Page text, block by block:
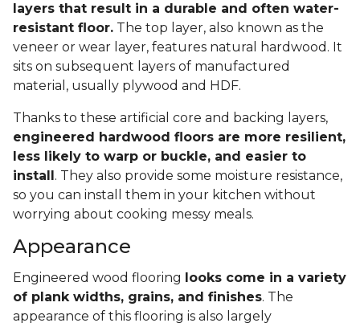
layers that result in a durable and often water-
resistant floor. The top layer, also known as the
veneer or wear layer, features natural hardwood. It
sits on subsequent layers of manufactured
material, usually plywood and HDF.
Thanks to these artificial core and backing layers,
engineered hardwood floors are more resilient,
less likely to warp or buckle, and easier to
install . They also provide some moisture resistance,
so you can install them in your kitchen without
worrying about cooking messy meals.
Appearance
Engineered wood flooring
looks come in a variety
of plank widths, grains, and finishes. The
appearance of this flooring is also largely